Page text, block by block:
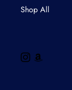
Shop All